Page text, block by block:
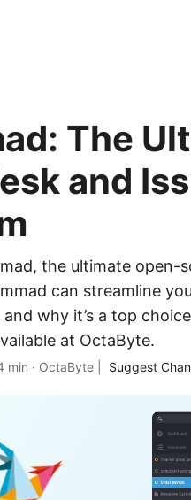
The
and
the ultimate open-
can streamline
why it’s a top
at OctaByte.
min · OctaByte Suggest